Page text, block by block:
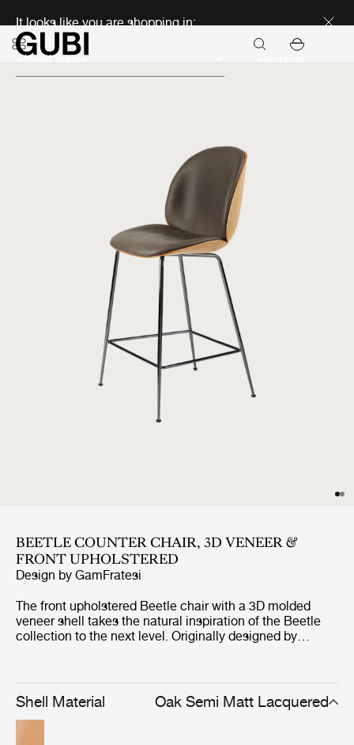
It looks like you are shopping in:
BEETLE COUNTER CHAIR, 3D VENEER &
FRONT UPHOLSTERED
Design by GamFratesi
The front upholstered Beetle chair with a 3D molded
veneer shell takes the natural inspiration of the Beetle
collection to the next level. Originally designed by
exceptional comfort, striking silhouette, and quality
construction. This latest iteration, featuring oak and
American walnut wood veneer, brings versatility and an
Shell Material Oak Semi Matt Lacquered